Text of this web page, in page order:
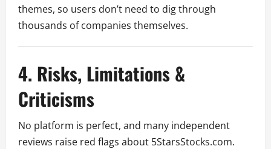
themes, so users don’t need to dig through
thousands of companies themselves.
4. Risks, Limitations &
Criticisms
No platform is perfect, and many independent
reviews raise red flags about 5StarsStocks.com.